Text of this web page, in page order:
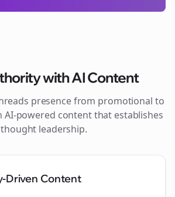
with AI Content
presence from promotional to
powered content that establishes
thought leadership.
Driven Content